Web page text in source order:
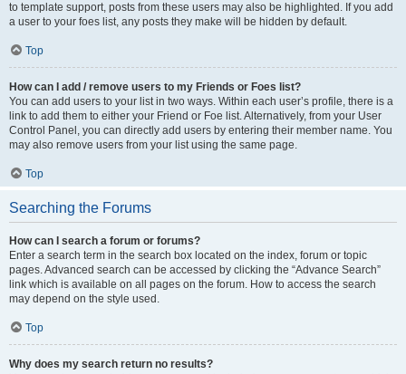
to template support, posts from these users may also be highlighted. If you add
a user to your foes list, any posts they make will be hidden by default.
Top
How can I add / remove users to my Friends or Foes list?
You can add users to your list in two ways. Within each user’s profile, there is a
link to add them to either your Friend or Foe list. Alternatively, from your User
Control Panel, you can directly add users by entering their member name. You
may also remove users from your list using the same page.
Top
Searching the Forums
How can I search a forum or forums?
Enter a search term in the search box located on the index, forum or topic
pages. Advanced search can be accessed by clicking the “Advance Search”
link which is available on all pages on the forum. How to access the search
may depend on the style used.
Top
Why does my search return no results?